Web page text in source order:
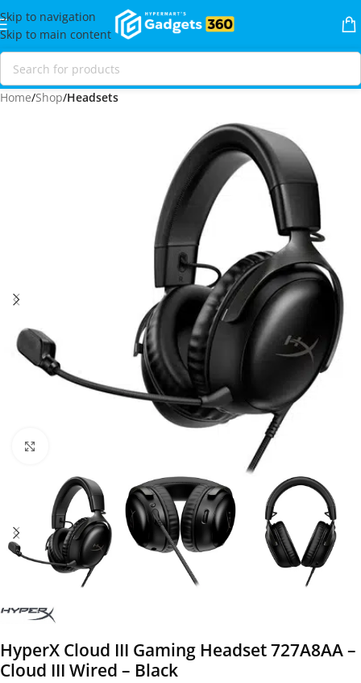
Skip to navigation
Skip to main content
Home Shop Headsets
HyperX Cloud III Gaming Headset 727A8AA –
Cloud III Wired – Black